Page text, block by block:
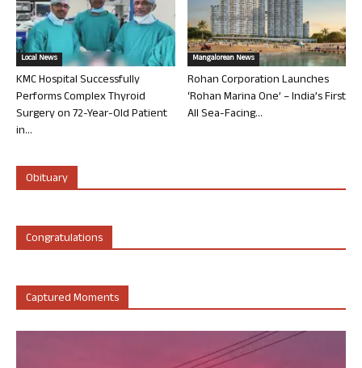
Local News
KMC Hospital Successfully
Performs Complex Thyroid
Surgery on 72-Year-Old Patient
in...
Mangalorean News
Rohan Corporation Launches
‘Rohan Marina One’ – India’s First
All Sea-Facing...
Obituary
Congratulations
Captured Moments